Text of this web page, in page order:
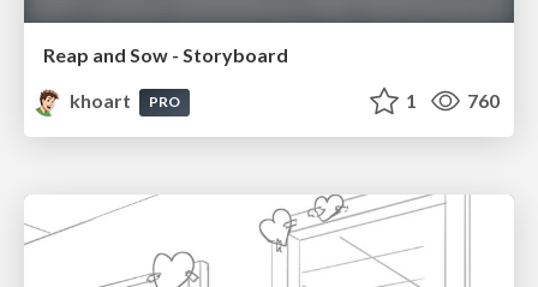
Reap and Sow - Storyboard
khoart
PRO 1 760